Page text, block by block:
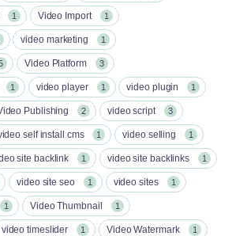
1 Video Import 1
video marketing 1
Video Platform 3
1 video player 1 video plugin 1
Publishing 2 video script 3
self install cms 1 video selling 1
site backlink 1 video site backlinks 1
video site seo 1 video sites 1
1 Video Thumbnail 1
video timeslider 1 Video Watermark 1